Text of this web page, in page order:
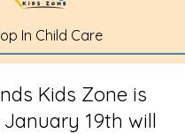
In Child Care
Kids Zone is
19th will